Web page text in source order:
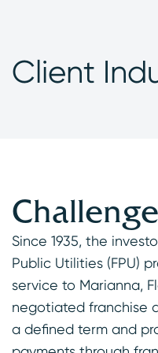
Client
Challenge
Since 1935, the
Public Utilities (FPU)
service to Marianna,
negotiated franchise
a defined term and